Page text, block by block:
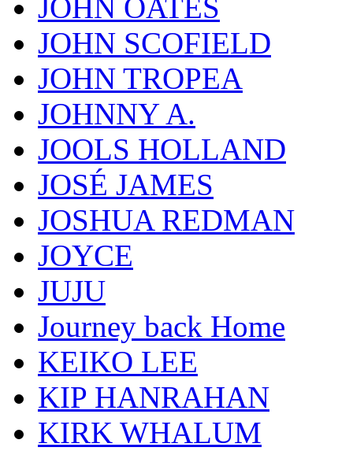
JOHN OATES
JOHN SCOFIELD
JOHN TROPEA
JOHNNY A.
JOOLS HOLLAND
JOSÉ JAMES
JOSHUA REDMAN
JOYCE
JUJU
Journey back Home
KEIKO LEE
KIP HANRAHAN
KIRK WHALUM